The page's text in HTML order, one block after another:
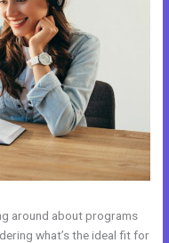
around about programs
what’s the ideal fit for